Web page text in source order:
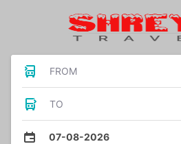
FROM
TO
07-08-2026